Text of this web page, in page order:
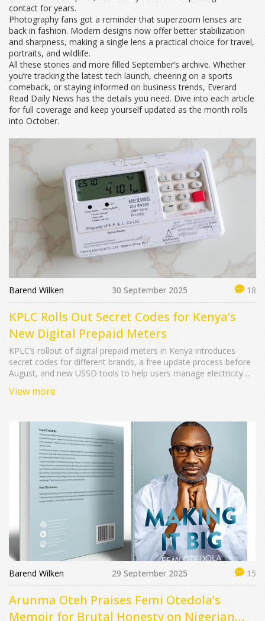
contact for years.
Photography fans got a reminder that superzoom lenses are
back in fashion. Modern designs now offer better stabilization
and sharpness, making a single lens a practical choice for travel,
portraits, and wildlife.
All these stories and more filled September’s archive. Whether
you’re tracking the latest tech launch, cheering on a sports
comeback, or staying informed on business trends, Everard
Read Daily News has the details you need. Dive into each article
for full coverage and keep yourself updated as the month rolls
into October.
Barend Wilken 30 September 2025 18
KPLC Rolls Out Secret Codes for Kenya’s
New Digital Prepaid Meters
KPLC’s rollout of digital prepaid meters in Kenya introduces
secret codes for different brands, a free update process before
August, and new USSD tools to help users manage electricity
View more
Barend Wilken 29 September 2025 15
Arunma Oteh Praises Femi Otedola’s
Memoir for Brutal Honesty on Nigerian